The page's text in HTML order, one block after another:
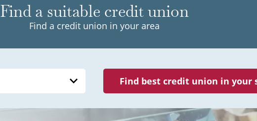
Find a suitable credit union
Find a credit union in your area
Find best credit union in your